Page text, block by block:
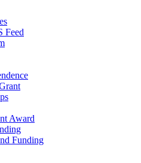
Feed
Award
Funding